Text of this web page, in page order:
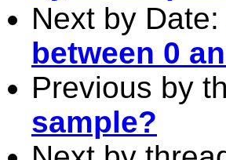
Next by Date:
between 0
Previous by
sample?